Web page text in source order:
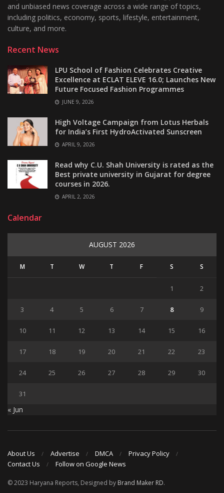
and unbiased news coverage across a wide range of topics,
including politics, economy, sports, lifestyle, entertainment,
culture, and more.
Recent News
LPU School of Fashion Celebrates Creative
Excellence at ECLAT ELEVE 16.0; Launches New
Future Focused Fashion Programmes
JUNE 9, 2026
High Voltage Campaign from Lotus Herbals
for India’s First HydroActivated Sunscreen
APRIL 9, 2026
Read why C.U. Shah University is rated as the
Best private university in Gujarat for degree
courses in 2026.
APRIL 2, 2026
Calendar
AUGUST 2026
M T W T F S S
1 2
3 4 5 6 7 8 9
10 11 12 13 14 15 16
17 18 19 20 21 22 23
24 25 26 27 28 29 30
31
« Jun
About Us Advertise DMCA
Privacy Policy
Contact Us
Follow on Google News
© 2023 Haryana Reports, Designed by Brand Maker RD.